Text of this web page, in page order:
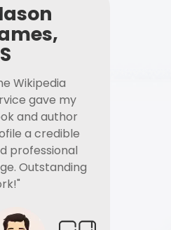
Wikipedia
gave my
and author
a credible
professional
Outstanding